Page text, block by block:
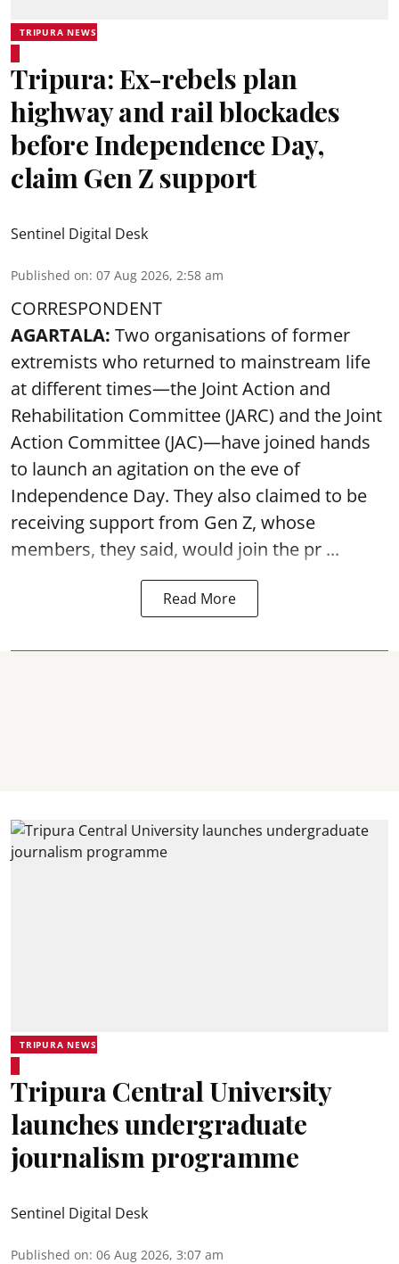
TRIPURA NEWS
Tripura: Ex-rebels plan
highway and rail blockades
before Independence Day,
claim Gen Z support
Sentinel Digital Desk
Published on: 07 Aug 2026, 2:58 am
CORRESPONDENT
AGARTALA: Two organisations of former
extremists who returned to mainstream life
at different times—the Joint Action and
Rehabilitation Committee (JARC) and the Joint
Action Committee (JAC)—have joined hands
to launch an agitation on the eve of
Independence Day. They also claimed to be
receiving support from Gen Z, whose
members, they said, would join the pr ...
Read More
TRIPURA NEWS
Tripura Central University
launches undergraduate
journalism programme
Sentinel Digital Desk
Published on: 06 Aug 2026, 3:07 am